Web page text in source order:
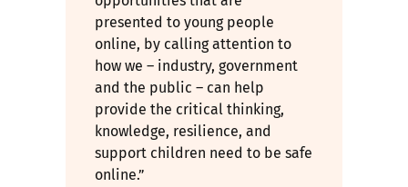
presented to young people
online, by calling attention to
how we – industry, government
and the public – can help
provide the critical thinking,
knowledge, resilience, and
support children need to be safe
online.”